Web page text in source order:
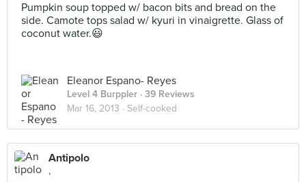
Pumpkin soup topped w/ bacon bits and bread on the
side. Camote tops salad w/ kyuri in vinaigrette. Glass of
coconut water.😃
Eleanor Espano- Reyes
Level 4 Burppler · 39 Reviews
Mar 16, 2013 · Self-cooked
Antipolo
,